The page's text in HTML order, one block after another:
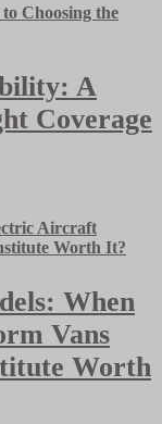
A
Coverage
When
Vans
Worth